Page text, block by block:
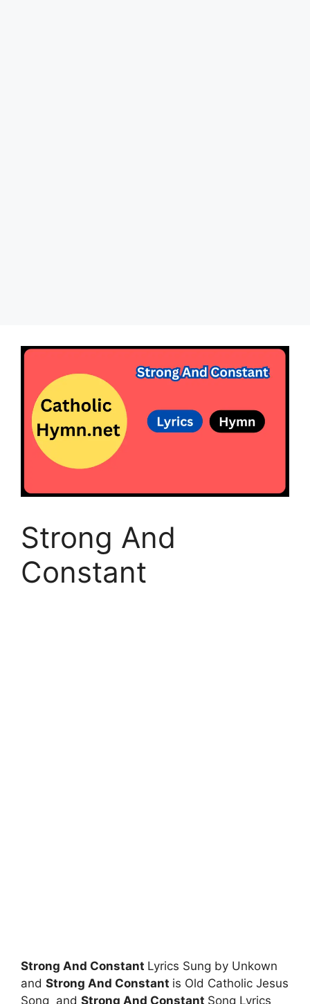
Strong And
Constant
Strong And Constant Lyrics Sung by Unkown
and Strong And Constant is Old Catholic Jesus
Song and Strong And Constant Song Lyrics